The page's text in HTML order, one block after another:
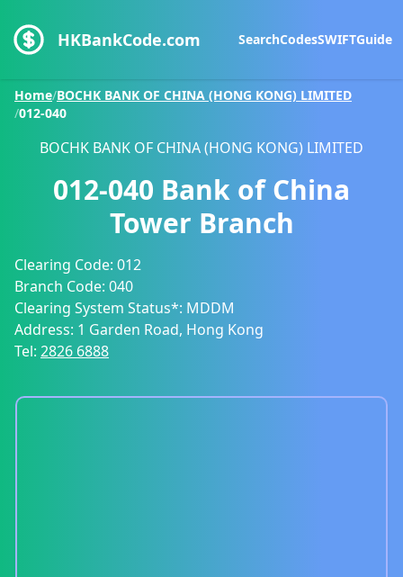
HKBankCode.com SearchCodesSWIFTGuide
Home/BOCHK BANK OF CHINA (HONG KONG) LIMITED
/012-040
BOCHK BANK OF CHINA (HONG KONG) LIMITED
012-040 Bank of China
Tower Branch
Clearing Code: 012
Branch Code: 040
Clearing System Status*: MDDM
Address: 1 Garden Road, Hong Kong
Tel: 2826 6888